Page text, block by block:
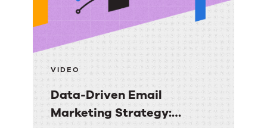
Value
the
Email
Audiences
You
VIDEO
Data-Driven Email
Marketing Strategy: